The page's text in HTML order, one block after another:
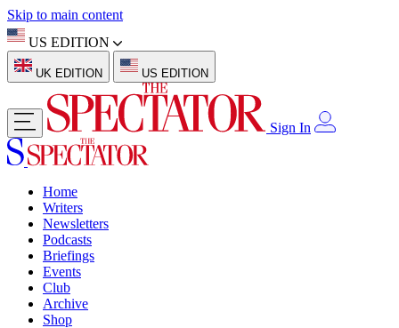
Skip to main content
US EDITION
UK EDITION US EDITION
Sign In
Home
Writers
Newsletters
Podcasts
Briefings
Events
Club
Archive
Shop